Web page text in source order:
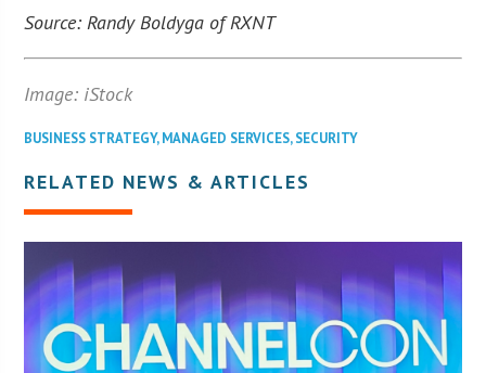
Source: Randy Boldyga of RXNT
Image: iStock
BUSINESS STRATEGY,MANAGED SERVICES,SECURITY
RELATED NEWS & ARTICLES